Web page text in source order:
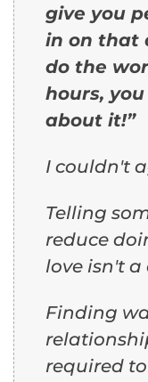
give you
in on that
do the
hours,
about it!”
I couldn't
Telling
reduce
love isn't
Finding
required